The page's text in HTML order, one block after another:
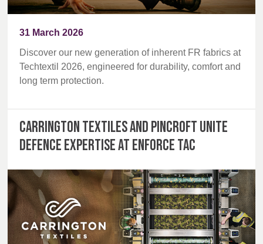
31 March 2026
Discover our new generation of inherent FR fabrics at
Techtextil 2026, engineered for durability, comfort and
long term protection.
Carrington Textiles and Pincroft unite
defence expertise at Enforce Tac